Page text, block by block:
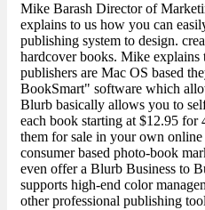
Mike Barash Director of
explains to us how you can
publishing system to design.
hardcover books. Mike explains
publishers are Mac OS based
BookSmart" software which
Blurb basically allows you to
each book starting at $12.95 for
them for sale in your own
consumer based photo-book
even offer a Blurb Business to
supports high-end color
other professional publishing